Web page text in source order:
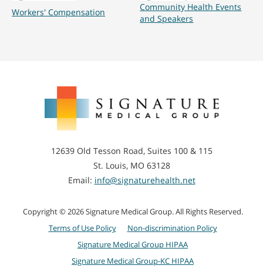
Workers' Compensation
Community Health Events
and Speakers
Medical
12639 Old Tesson Road, Suites 100 & 115
St. Louis, MO 63128
Email: info@signaturehealth.net
Copyright © 2026 Signature Medical Group. All Rights Reserved.
Terms of Use Policy
Non-discrimination Policy
Signature Medical Group HIPAA
Signature Medical Group-KC HIPAA